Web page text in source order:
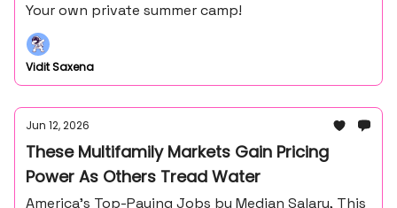
Your own private summer camp!
Vidit Saxena
Jun 12, 2026
These Multifamily Markets Gain Pricing
Power As Others Tread Water
America’s Top-Paying Jobs by Median Salary, This